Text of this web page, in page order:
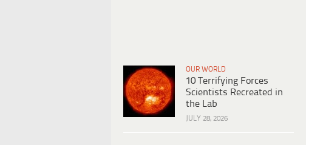
OUR WORLD
10 Terrifying Forces
Scientists Recreated in
the Lab
JULY 28, 2026